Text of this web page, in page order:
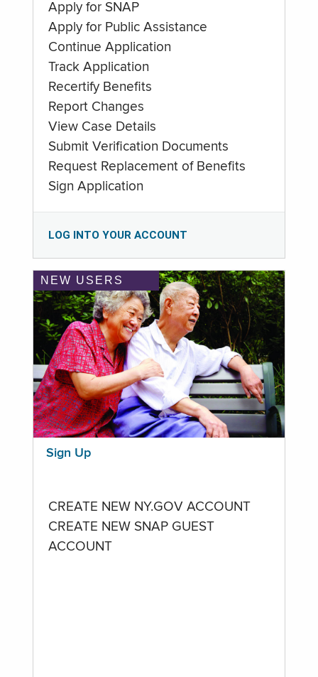
Apply for SNAP
Apply for Public Assistance
Continue Application
Track Application
Recertify Benefits
Report Changes
View Case Details
Submit Verification Documents
Request Replacement of Benefits
Sign Application
LOG INTO YOUR ACCOUNT
NEW USERS
Sign Up
CREATE NEW NY.GOV ACCOUNT
CREATE NEW SNAP GUEST
ACCOUNT